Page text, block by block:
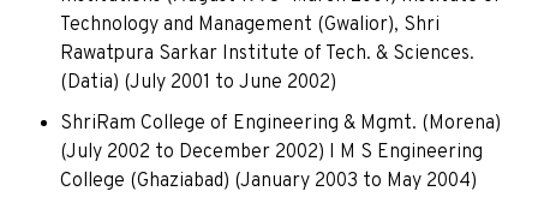
Technology and Management (Gwalior), Shri
Rawatpura Sarkar Institute of Tech. & Sciences.
(Datia) (July 2001 to June 2002)
ShriRam College of Engineering & Mgmt. (Morena)
(July 2002 to December 2002) I M S Engineering
College (Ghaziabad) (January 2003 to May 2004)